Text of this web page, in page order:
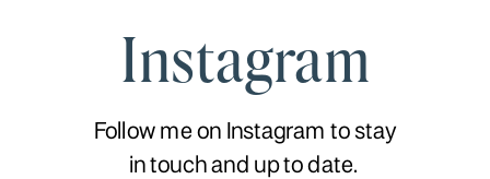
Instagram
Follow me on Instagram to stay
in touch and up to date.